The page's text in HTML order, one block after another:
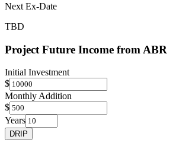
Next Ex-Date
TBD
Project Future Income from ABR
Initial Investment
$
Monthly Addition
$
Years
DRIP